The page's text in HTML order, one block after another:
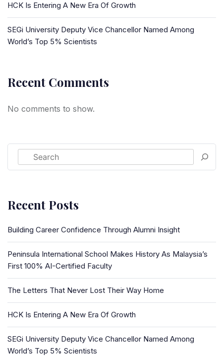
HCK Is Entering A New Era Of Growth
SEGi University Deputy Vice Chancellor Named Among
World’s Top 5% Scientists
Recent Comments
No comments to show.
Recent Posts
Building Career Confidence Through Alumni Insight
Peninsula International School Makes History As Malaysia’s
First 100% AI-Certified Faculty
The Letters That Never Lost Their Way Home
HCK Is Entering A New Era Of Growth
SEGi University Deputy Vice Chancellor Named Among
World’s Top 5% Scientists